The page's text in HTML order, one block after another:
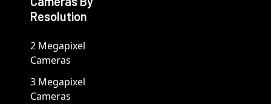
Resolution
2 Megapixel
Cameras
3 Megapixel
Cameras